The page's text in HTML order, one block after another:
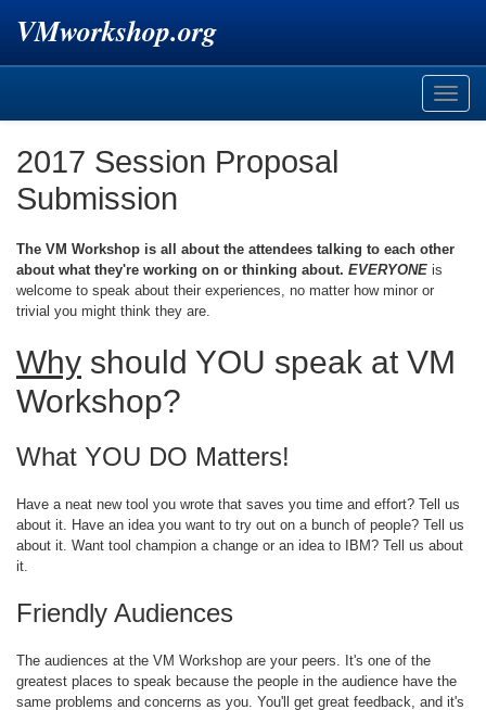
VMworkshop.org
Toggle
2017 Session Proposal
Submission
The VM Workshop is all about the attendees talking to each other
about what they're working on or thinking about. EVERYONE is
welcome to speak about their experiences, no matter how minor or
trivial you might think they are.
Why should YOU speak at VM
Workshop?
What YOU DO Matters!
Have a neat new tool you wrote that saves you time and effort? Tell us
about it. Have an idea you want to try out on a bunch of people? Tell us
about it. Want tool champion a change or an idea to IBM? Tell us about
it.
Friendly Audiences
The audiences at the VM Workshop are your peers. It's one of the
greatest places to speak because the people in the audience have the
same problems and concerns as you. You'll get great feedback, and it's